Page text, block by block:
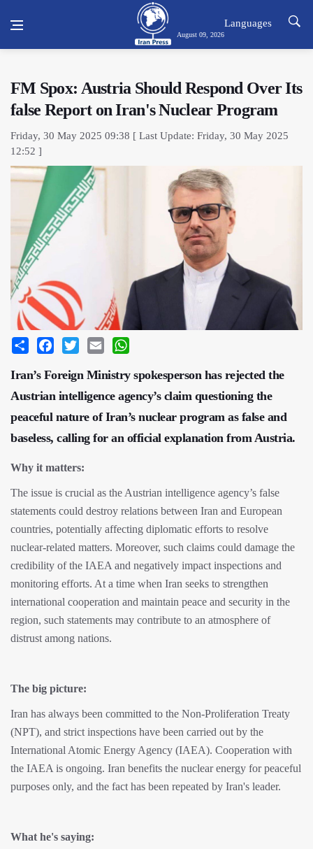
August 09, 2026
Languages
FM Spox: Austria Should Respond Over Its
false Report on Iran's Nuclear Program
Friday, 30 May 2025 09:38 [ Last Update: Friday, 30 May 2025
12:52 ]
Share Facebook
Twitter Email
Iran’s Foreign Ministry spokesperson has rejected the
Austrian intelligence agency’s claim questioning the
peaceful nature of Iran’s nuclear program as false and
baseless, calling for an official explanation from Austria.
Why it matters:
The issue is crucial as the Austrian intelligence agency’s false
statements could destroy relations between Iran and European
countries, potentially affecting diplomatic efforts to resolve
nuclear-related matters. Moreover, such claims could damage the
credibility of the IAEA and negatively impact inspections and
monitoring efforts. At a time when Iran seeks to strengthen
international cooperation and maintain peace and security in the
region, such statements may contribute to an atmosphere of
distrust among nations.
The big picture:
Iran has always been committed to the Non-Proliferation Treaty
(NPT), and strict inspections have been carried out by the
International Atomic Energy Agency (IAEA). Cooperation with
the IAEA is ongoing. Iran benefits the nuclear energy for peaceful
purposes only, and the fact has been repeated by Iran's leader.
What he's saying: